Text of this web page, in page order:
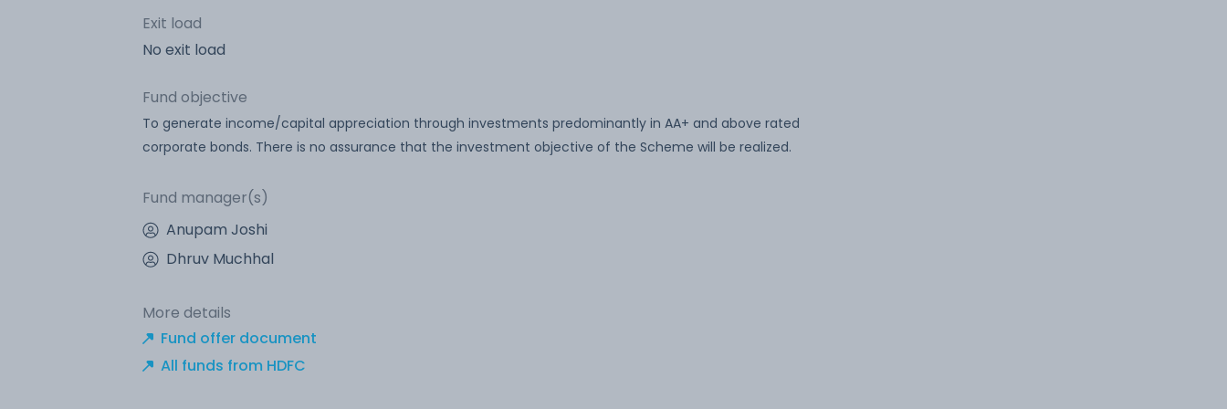
Exit load
No exit load
Fund objective
To generate income/capital appreciation through investments predominantly in AA+ and above rated
corporate bonds. There is no assurance that the investment objective of the Scheme will be realized.
Fund manager(s)
Anupam Joshi
Dhruv Muchhal
More details
Fund offer document
All funds from HDFC